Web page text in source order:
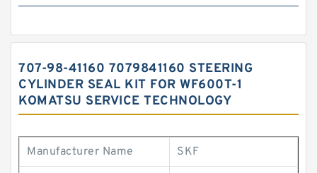
707-98-41160 7079841160 STEERING
CYLINDER SEAL KIT FOR WF600T-1
KOMATSU SERVICE TECHNOLOGY
Manufacturer Name SKF